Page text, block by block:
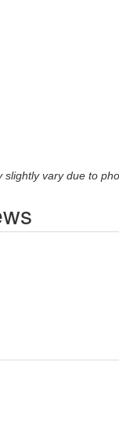
slightly vary due to